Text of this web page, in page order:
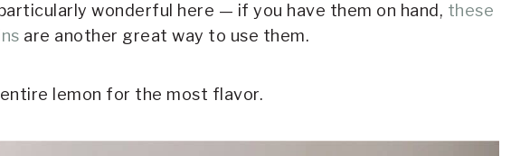
wonderful here — if you have them on hand, these
are another great way to use them.
lemon for the most flavor.